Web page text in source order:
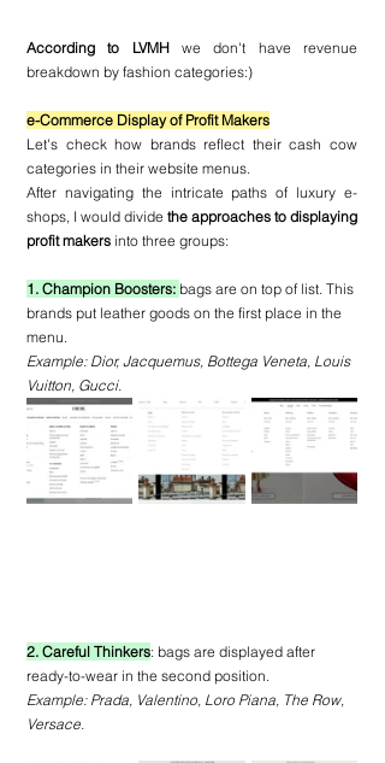
According to LVMH we don't have revenue
breakdown by fashion categories:)
e-Commerce Display of Profit Makers
Let's check how brands reflect their cash cow
categories in their website menus.
After navigating the intricate paths of luxury e-
shops, I would divide the approaches to displaying
profit makers into three groups:
1. Champion Boosters: bags are on top of list. This
brands put leather goods on the first place in the
menu.
Example: Dior, Jacquemus, Bottega Veneta, Louis
Vuitton, Gucci.
2. Careful Thinkers: bags are displayed after
ready-to-wear in the second position.
Example: Prada, Valentino, Loro Piana, The Row,
Versace.